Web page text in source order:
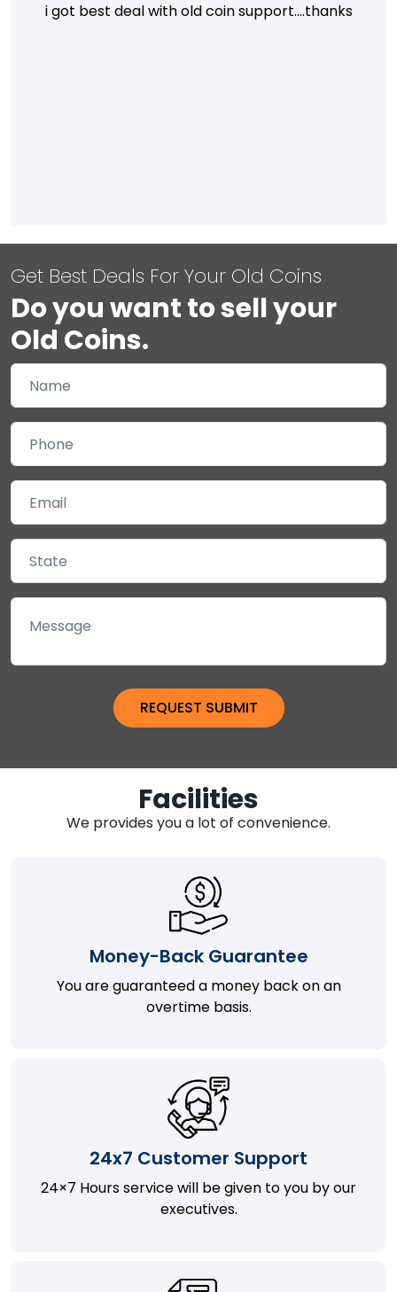
i got best deal with old coin support....thanks
Get Best Deals For Your Old Coins
Do you want to sell your
Old Coins.
Facilities
We provides you a lot of convenience.
Money-Back Guarantee
You are guaranteed a money back on an
overtime basis.
24x7 Customer Support
24×7 Hours service will be given to you by our
executives.